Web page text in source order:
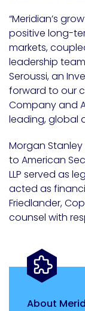
“Meridian’s
positive long-
markets,
leadership
Seroussi, an
forward to our
Company and
leading, global
Morgan
to American
LLP served as
acted as
Friedlander,
counsel with
About